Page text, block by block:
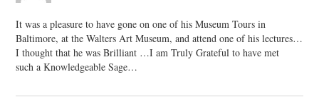
It was a pleasure to have gone on one of his Museum Tours in
Baltimore, at the Walters Art Museum, and attend one of his lectures…
I thought that he was Brilliant …I am Truly Grateful to have met
such a Knowledgeable Sage…